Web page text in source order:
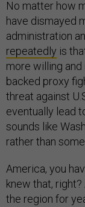
No matter how
have dismayed
administration
repeatedly is
more willing and
backed proxy
threat against
eventually lead
sounds like
rather than
America, you
knew that,
the region for